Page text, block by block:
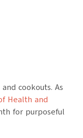
cookouts. As
Health and
for purposeful